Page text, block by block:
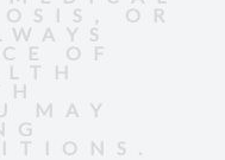
OR
OF
MAY